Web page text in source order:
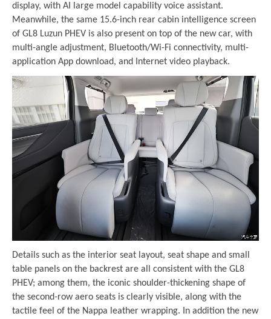
display, with AI large model capability voice assistant.
Meanwhile, the same 15.6-inch rear cabin intelligence screen
of GL8 Luzun PHEV is also present on top of the new car, with
multi-angle adjustment, Bluetooth/Wi-Fi connectivity, multi-
application App download, and Internet video playback.
Details such as the interior seat layout, seat shape and small
table panels on the backrest are all consistent with the GL8
PHEV; among them, the iconic shoulder-thickening shape of
the second-row aero seats is clearly visible, along with the
tactile feel of the Nappa leather wrapping. In addition the new